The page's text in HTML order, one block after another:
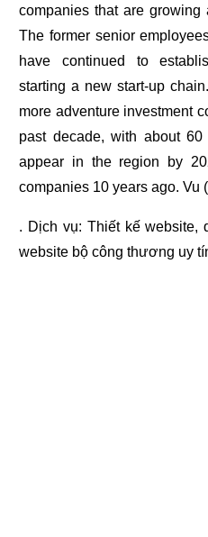
companies that are
The former senior
have continued to
starting a new start-up
more adventure investment
past decade, with about
appear in the region by
companies 10 years ago. Vu
. Dịch vụ: Thiết kế website,
website bộ công thương uy